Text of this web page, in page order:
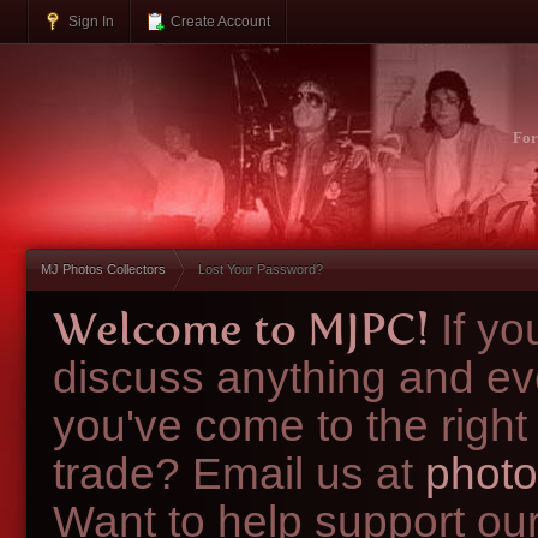
Sign In Create Account
MJ Photos Collectors Lost Your Password?
Welcome to MJPC! If
discuss anything and
you've come to the
trade? Email us at
Want to help support